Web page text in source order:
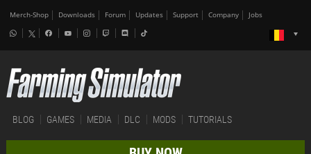
Merch-Shop Downloads Forum Updates Support Company Jobs
BLOG GAMES MEDIA DLC MODS TUTORIALS